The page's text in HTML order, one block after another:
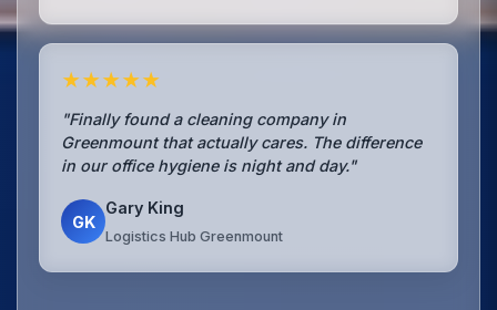
★★★★★
"Finally found a cleaning company in
Greenmount that actually cares. The difference
in our office hygiene is night and day."
GK
Gary King
Logistics Hub Greenmount